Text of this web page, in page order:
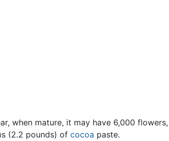
when mature, it may have 6,000
(2.2 pounds) of cocoa paste.